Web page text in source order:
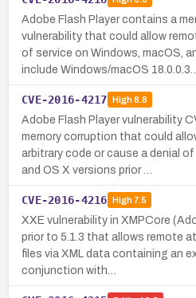
Adobe Flash Player contains a
vulnerability that could allow
of service on Windows, macOS,
include Windows/macOS 18.0.0.3…
CVE-2016-4217 High8.8
Adobe Flash Player vulnerability
memory corruption that could
arbitrary code or cause a denial
and OS X versions prior …
CVE-2016-4216 High7.5
XXE vulnerability in XMPCore
prior to 5.1.3 that allows remote
files via XML data containing an
conjunction with…